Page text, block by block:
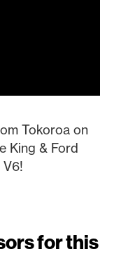
Tokoroa on
King & Ford
for this